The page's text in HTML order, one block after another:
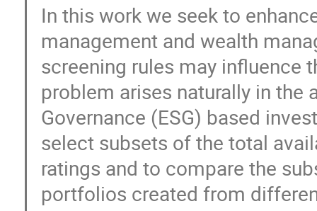
In this work we seek to
management and wealth
screening rules may influence
problem arises naturally in the
Governance (ESG) based
select subsets of the total
ratings and to compare the
portfolios created from